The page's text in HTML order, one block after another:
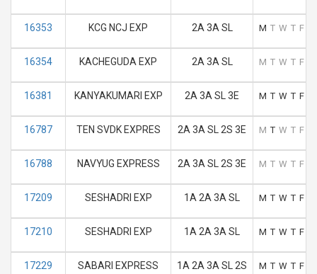
16353 KCG NCJ EXP 2A 3A SL M T W T F
16354 KACHEGUDA EXP 2A 3A SL M T W T F
16381 KANYAKUMARI EXP 2A 3A SL 3E M T W T F
16787 TEN SVDK EXPRES 2A 3A SL 2S 3E M T W T F
16788 NAVYUG EXPRESS 2A 3A SL 2S 3E M T W T F
17209 SESHADRI EXP 1A 2A 3A SL M T W T F
17210 SESHADRI EXP 1A 2A 3A SL M T W T F
17229 SABARI EXPRESS 1A 2A 3A SL 2S M T W T F